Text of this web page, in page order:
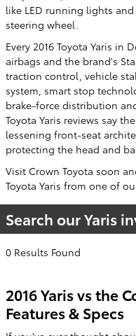
like LED running lights
steering wheel.
Every 2016 Toyota Yaris in
airbags and the brand's
traction control, vehicle
system, smart stop
brake-force distribution
Toyota Yaris reviews say
lessening front-seat
protecting the head and
Visit Crown Toyota soon
Toyota Yaris from one of
Search our Yaris
0 Results Found
2016 Yaris vs the
Features & Specs